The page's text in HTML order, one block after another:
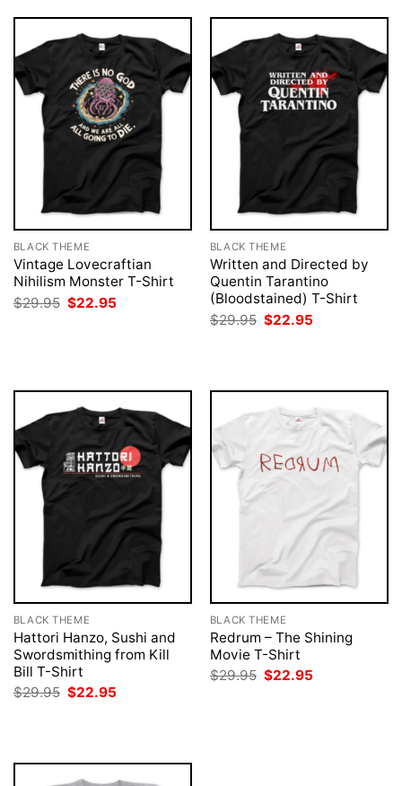
BLACK THEME
Vintage Lovecraftian
Nihilism Monster T-Shirt
$29.95 Original
price
$22.95
BLACK THEME
Written and Directed by
Quentin Tarantino
(Bloodstained) T-Shirt
$29.95 Original
price
$22.95
BLACK THEME
Hattori Hanzo, Sushi and
Swordsmithing from Kill
Bill T-Shirt
$29.95 Original
$22.95
BLACK THEME
Redrum – The Shining
Movie T-Shirt
$29.95 Original
$22.95